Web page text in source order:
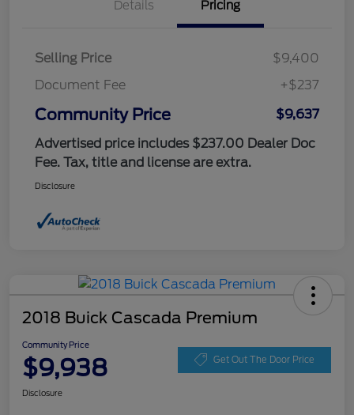
Details Pricing
Selling Price
$9,400
Document Fee
+$237
Community Price
$9,637
Advertised price includes $237.00 Dealer Doc
Fee. Tax, title and license are extra.
Disclosure
2018 Buick Cascada Premium
Community Price
$9,938 Get Out The Door Price
Disclosure